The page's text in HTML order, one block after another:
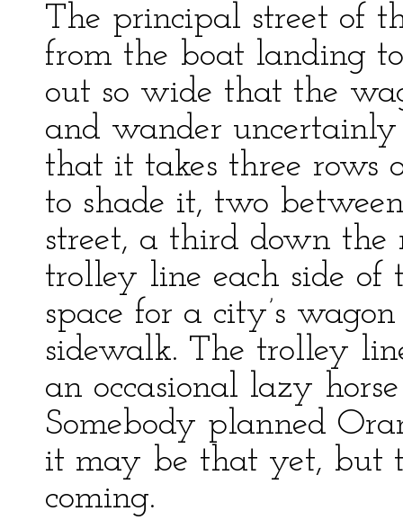
The principal street of
from the boat landing
out so wide that the
and wander
that it takes three rows
to shade it, two
street, a third down the
trolley line each side
space for a city’s
sidewalk. The trolley
an occasional lazy
Somebody planned
it may be that yet, but
coming.